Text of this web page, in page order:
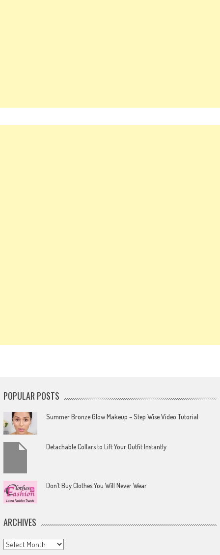
POPULAR POSTS
Summer Bronze Glow Makeup – Step Wise Video Tutorial
Detachable Collars to Lift Your Outfit Instantly
Don’t Buy Clothes You Will Never Wear
ARCHIVES
Archives